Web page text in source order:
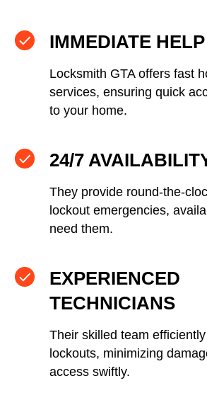
IMMEDIATE HELP
Locksmith GTA offers fast
services, ensuring quick
to your home.
24/7
They provide round-the-
lockout emergencies,
need them.
EXPERIENCED
TECHNICIANS
Their skilled team
lockouts, minimizing
access swiftly.